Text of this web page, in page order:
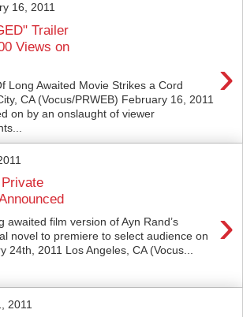
16, 2011
Trailer
Views on
›
Long Awaited Movie Strikes a Cord
CA (Vocus/PRWEB) February 16, 2011
on by an onslaught of viewer
›
awaited film version of Ayn Rand’s
novel to premiere to select audience on
24th, 2011 Los Angeles, CA (Vocus...
2011